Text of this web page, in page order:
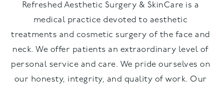
Refreshed Aesthetic Surgery & SkinCare is a
medical practice devoted to aesthetic
treatments and cosmetic surgery of the face and
neck. We offer patients an extraordinary level of
personal service and care. We pride ourselves on
our honesty, integrity, and quality of work. Our